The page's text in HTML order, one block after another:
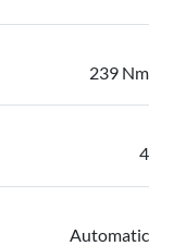
239 Nm
4
Automatic